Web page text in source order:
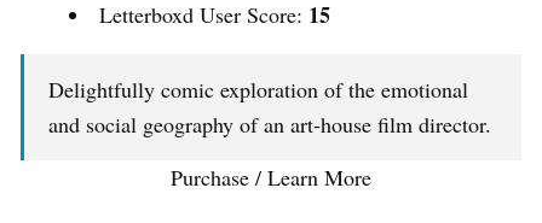
Letterboxd User Score: 15
Delightfully comic exploration of the emotional
and social geography of an art-house film director.
Purchase / Learn More